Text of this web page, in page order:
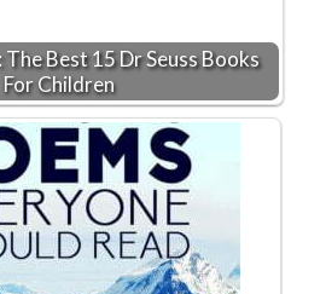
The Best 15 Dr Seuss Books
For Children